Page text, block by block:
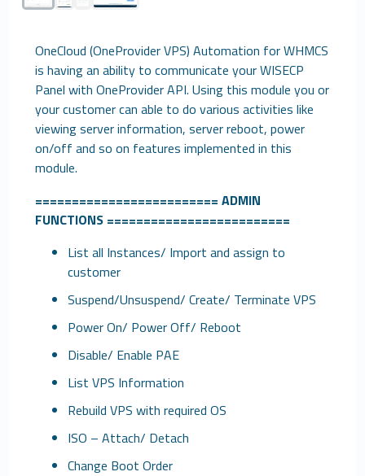
OneCloud (OneProvider VPS) Automation for WHMCS
is having an ability to communicate your WISECP
Panel with OneProvider API. Using this module you or
your customer can able to do various activities like
viewing server information, server reboot, power
on/off and so on features implemented in this
module.
========================= ADMIN
FUNCTIONS =========================
List all Instances/ Import and assign to
customer
Suspend/Unsuspend/ Create/ Terminate VPS
Power On/ Power Off/ Reboot
Disable/ Enable PAE
List VPS Information
Rebuild VPS with required OS
ISO – Attach/ Detach
Change Boot Order